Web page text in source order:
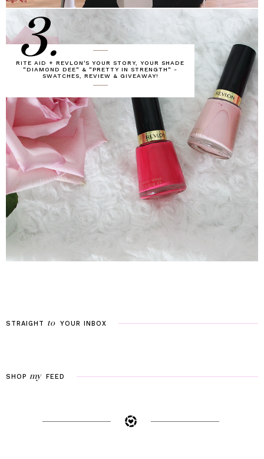
RITE AID + REVLON'S YOUR STORY, YOUR SHADE
"DIAMOND DEE" & "PRETTY IN STRENGTH" -
SWATCHES, REVIEW & GIVEAWAY!
3.
STRAIGHT to YOUR INBOX
SHOP my FEED